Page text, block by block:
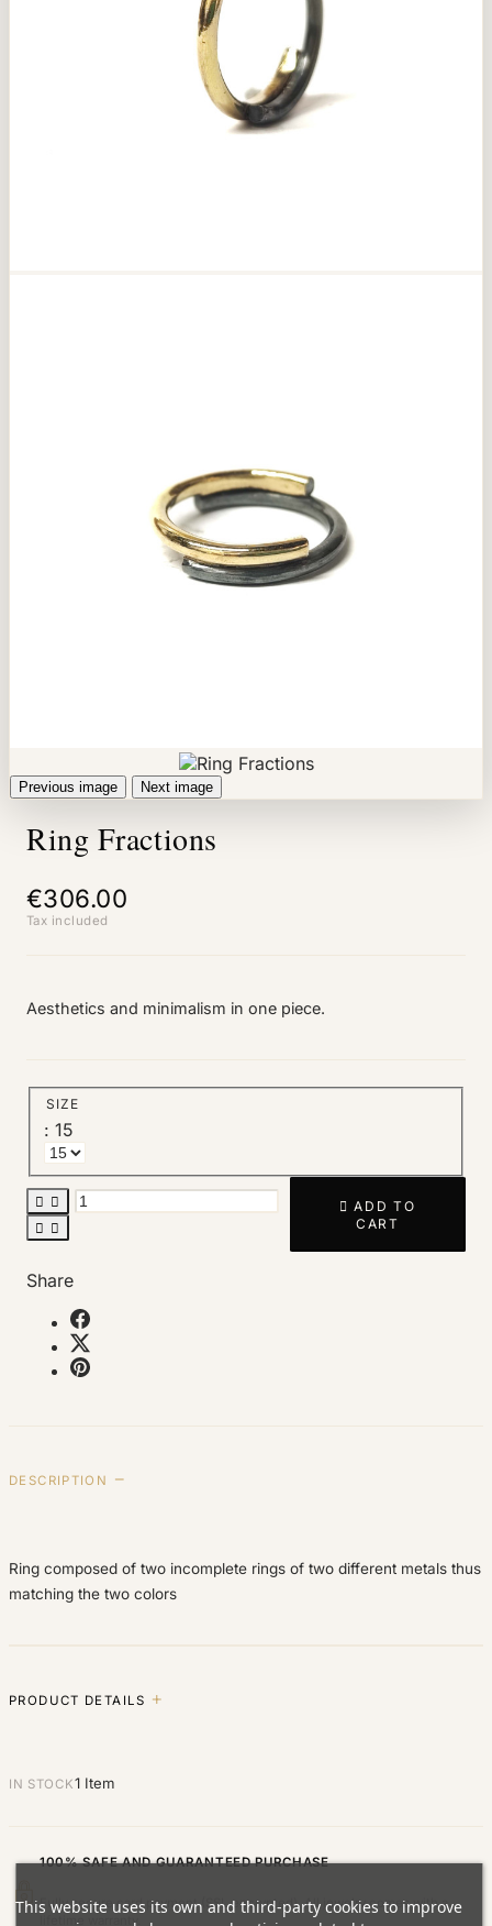
Previous image Next image
Ring Fractions
€306.00
Tax included
Aesthetics and minimalism in one piece.
SIZE
: 15
 
 
 ADD TO
CART
Share
DESCRIPTION
Ring composed of two incomplete rings of two different metals thus
matching the two colors
PRODUCT DETAILS
IN STOCK1 Item
100% SAFE AND GUARANTEED PURCHASE
Fully secure card payment (SSL encrypted). All jewelry comes with a
lifetime warranty.
This website uses its own and third-party cookies to improve